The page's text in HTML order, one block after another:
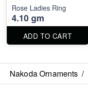
Rose Ladies Ring
4.10 gm
ADD TO CART
Nakoda Ornaments /